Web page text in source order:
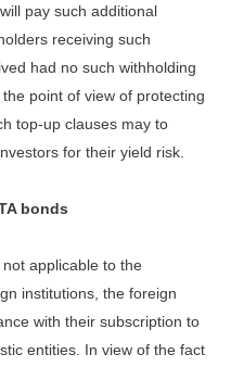
pay such additional
receiving such
had no such withholding
point of view of protecting
top-up clauses may to
for their yield risk.
bonds
applicable to the
institutions, the foreign
with their subscription to
entities. In view of the fact